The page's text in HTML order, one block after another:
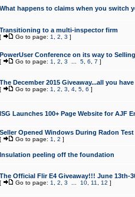
What happens to claims when you switch
Transitioning to a multi-inspector firm
[ Go to page: 1 2 3 ]
PowerUser Conference on its way to
[ Go to page: 1 2 3 5, 6 7 ]
The December 2015 Giveaway...all you
[ Go to page: 1 2 3 4, 5, 6 ]
ISG Launches 100+ Page Website for AJF
Seller Opened Windows During Radon Test
[ Go to page: 1 2 ]
Insulation peeling off the foundation
The Official Flir E4 Giveaway!!! June 13th-
[ Go to page: 1 2 3 10, 11 12 ]